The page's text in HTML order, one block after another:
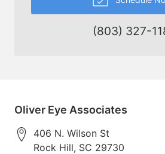
(803) 327-
Oliver Eye Associates
406 N. Wilson St
Rock Hill, SC 29730